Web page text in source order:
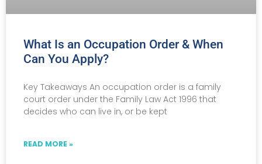
What Is an Occupation Order & When
Can You Apply?
Key Takeaways An occupation order is a family
court order under the Family Law Act 1996 that
decides who can live in, or be kept
READ MORE »